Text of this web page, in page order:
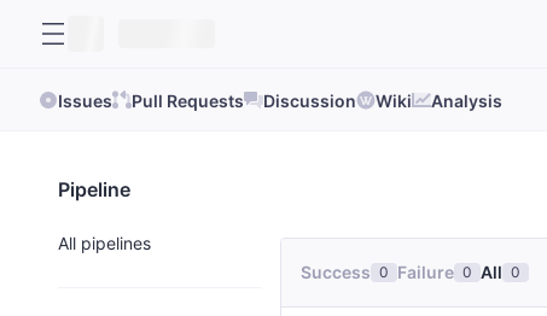
Issues Pull Requests Discussion Wiki Analysis
Pipeline
All pipelines
Success 0 Failure 0 All 0